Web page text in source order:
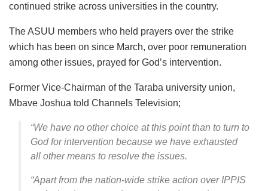
continued strike across universities in the country.
The ASUU members who held prayers over the strike
which has been on since March, over poor remuneration
among other issues, prayed for God’s intervention.
Former Vice-Chairman of the Taraba university union,
Mbave Joshua told Channels Television;
“We have no other choice at this point than to turn to
God for intervention because we have exhausted
all other means to resolve the issues.
“Apart from the nation-wide strike action over IPPIS